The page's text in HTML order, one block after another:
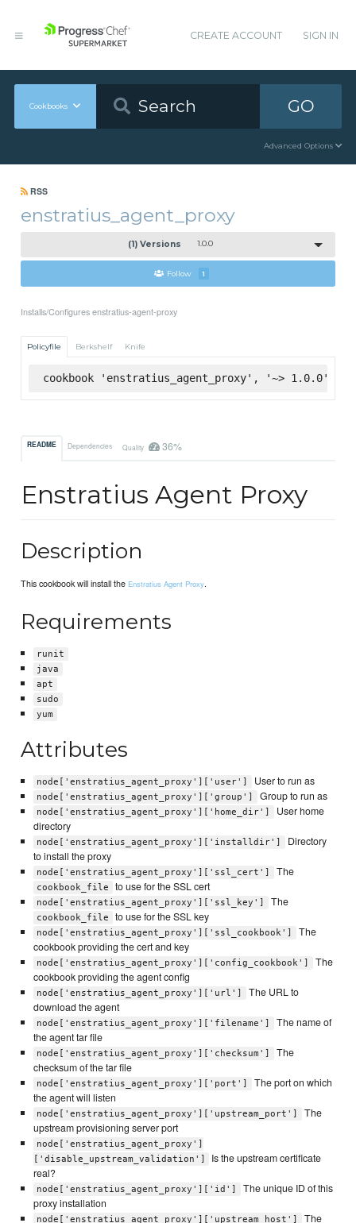
CREATE ACCOUNT SIGN IN
Cookbooks GO
Advanced Options
RSS
enstratius_agent_proxy
(1) Versions 1.0.0
Follow 1
Installs/Configures enstratius-agent-proxy
Policyfile Berkshelf Knife
cookbook 'enstratius_agent_proxy', '~> 1.0.0',
README Dependencies Quality 36%
Enstratius Agent Proxy
Description
This cookbook will install the Enstratius Agent Proxy.
Requirements
runit
java
apt
sudo
yum
Attributes
node['enstratius_agent_proxy']['user'] User to run as
node['enstratius_agent_proxy']['group'] Group to run as
node['enstratius_agent_proxy']['home_dir']
User home
directory
node['enstratius_agent_proxy']['installdir']
Directory
to install the proxy
node['enstratius_agent_proxy']['ssl_cert'] The
cookbook_file to use for the SSL cert
node['enstratius_agent_proxy']['ssl_key'] The
cookbook_file to use for the SSL key
node['enstratius_agent_proxy']['ssl_cookbook']
The
cookbook providing the cert and key
node['enstratius_agent_proxy']['config_cookbook']
The
cookbook providing the agent config
node['enstratius_agent_proxy']['url']
The URL to
download the agent
node['enstratius_agent_proxy']['filename']
The name of
the agent tar file
node['enstratius_agent_proxy']['checksum']
The
checksum of the tar file
node['enstratius_agent_proxy']['port']
The port on which
the agent will listen
node['enstratius_agent_proxy']['upstream_port']
The
upstream provisioning server port
node['enstratius_agent_proxy']
['disable_upstream_validation']
Is the upstream certificate
real?
node['enstratius_agent_proxy']['id']
The unique ID of this
proxy installation
node['enstratius_agent_proxy']['upstream_host']
The